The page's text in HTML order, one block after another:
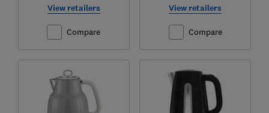
View retailers
Compare
View retailers
Compare